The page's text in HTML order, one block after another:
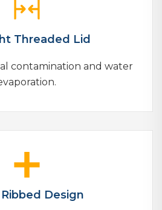
Threaded Lid
contamination and water
Ribbed Design